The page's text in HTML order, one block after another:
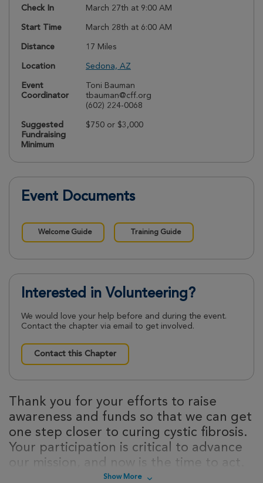
Check In March 27th at 9:00 AM
Start Time March 28th at 6:00 AM
Distance 17 Miles
Location Sedona, AZ
Event
Coordinator
Toni Bauman
tbauman@cff.org
(602) 224-0068
Suggested
Fundraising
Minimum
$750 or $3,000
Event Documents
Welcome Guide Training Guide
Interested in Volunteering?
We would love your help before and during the event.
Contact the chapter via email to get involved.
Contact this Chapter
Thank you for your efforts to raise
awareness and funds so that we can get
one step closer to curing cystic fibrosis.
Your participation is critical to advance
our mission, and now is the time to act.
Sign up today to take steps towards a
Show More